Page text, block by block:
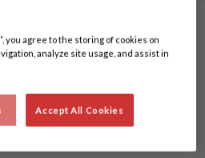
Order by events
Marcos Fernández
you agree to the storing of cookies on
analyze site usage, and assist in
Accept All Cookies